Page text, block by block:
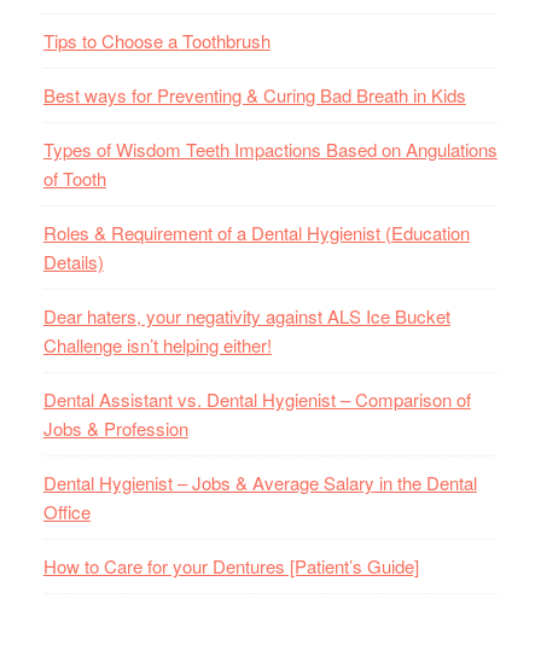
Tips to Choose a Toothbrush
Best ways for Preventing & Curing Bad Breath in Kids
Types of Wisdom Teeth Impactions Based on Angulations
of Tooth
Roles & Requirement of a Dental Hygienist (Education
Details)
Dear haters, your negativity against ALS Ice Bucket
Challenge isn’t helping either!
Dental Assistant vs. Dental Hygienist – Comparison of
Jobs & Profession
Dental Hygienist – Jobs & Average Salary in the Dental
Office
How to Care for your Dentures [Patient’s Guide]